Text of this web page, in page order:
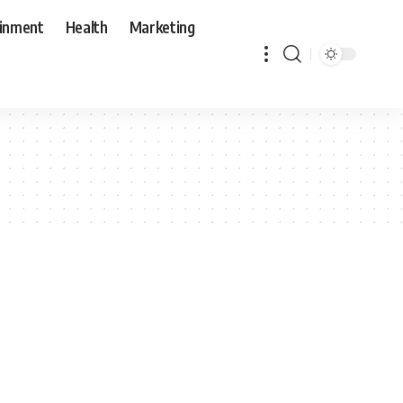
Health Marketing